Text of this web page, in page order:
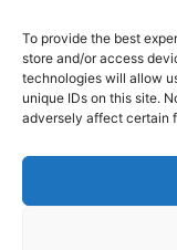
To provide the best
store and/or access
technologies will allow
unique IDs on this site.
adversely affect certain